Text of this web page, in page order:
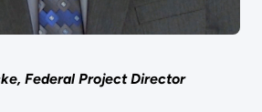
Federal Project Director